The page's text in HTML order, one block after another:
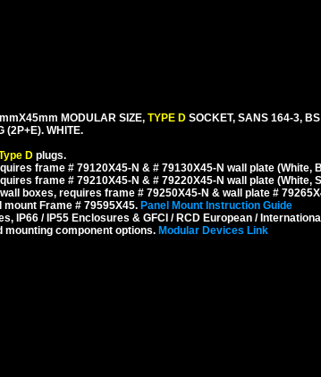
MODULAR SIZE, TYPE D SOCKET, SANS 164-3,
(2P+E). WHITE.
D plugs.
frame # 79120X45-N & # 79130X45-N wall plate (White,
frame # 79210X45-N & # 79220X45-N wall plate (White,
boxes, requires frame # 79250X45-N & wall plate #
mount Frame # 79595X45. Panel Mount Instruction Guide
IP66 / IP55 Enclosures & GFCI / RCD European /
mounting component options. Modular Devices Link